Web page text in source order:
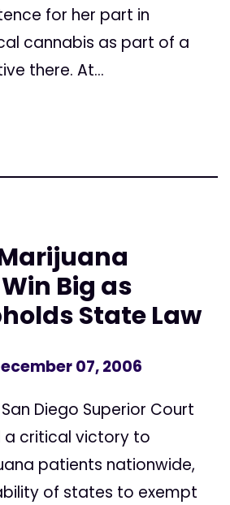
for her part in
cannabis as part of a
there. At...
Big as
State Law
07, 2006
San Diego Superior Court
critical victory to
patients nationwide,
of states to exempt